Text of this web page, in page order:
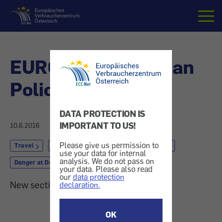
DATA PROTECTION IS
IMPORTANT TO US!
Please give us permission to
use your data for internal
analysis. We do not pass on
your data. Please also read
our data protection
declaration.
OK
Home
EURO 2016: Austrian
Police-App
10.6.2016
Travel by Train, Coach or Ship by Plane
Danger at Destination
New section: Soccer Championship